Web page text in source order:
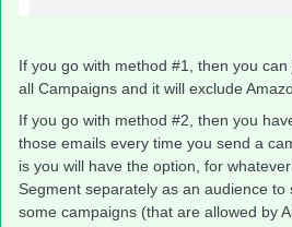
If you go with method #1, then you
all Campaigns and it will exclude
If you go with method #2, then you
those emails every time you send a
is you will have the option, for
Segment separately as an audience
some campaigns (that are allowed by